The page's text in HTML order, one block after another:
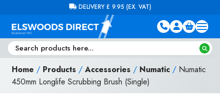
FREE DELIVERY ON ORDERS OVER £100 (EX. VAT)
Home / Products / Accessories / Numatic / Numatic
450mm Longlife Scrubbing Brush (Single)